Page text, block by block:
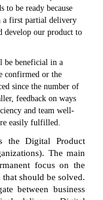
to be ready because
a first partial delivery
develop our product to
be beneficial in a
confirmed or the
since the number of
feedback on ways
and team well-
easily fulfilled.
the Digital Product
The main
focus on the
should be solved.
between business